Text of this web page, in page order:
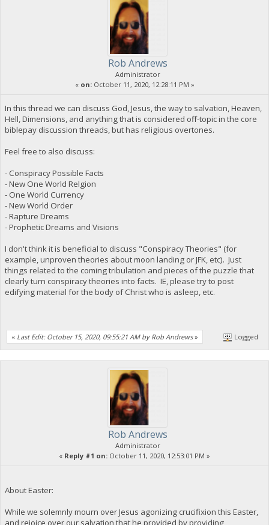
Rob Andrews
Administrator
« on:October 11, 2020, 12:28:11 PM »
In this thread we can discuss God, Jesus, the way to salvation, Heaven,
Hell, Dimensions, and anything that is considered off-topic in the core
biblepay discussion threads, but has religious overtones.
Feel free to also discuss:
- Conspiracy Possible Facts
- New One World Relgion
- One World Currency
- New World Order
- Rapture Dreams
- Prophetic Dreams and Visions
I don't think it is beneficial to discuss "Conspiracy Theories" (for
example, unproven theories about moon landing or JFK, etc). Just
things related to the coming tribulation and pieces of the puzzle that
clearly turn conspiracy theories into facts. IE, please try to post
edifying material for the body of Christ who is asleep, etc.
« Last Edit: October 15, 2020, 09:55:21 AM by Rob Andrews» Logged
Rob Andrews
Administrator
« Reply #1 on: October 11, 2020, 12:53:01 PM »
About Easter:
While we solemnly mourn over Jesus agonizing crucifixion this Easter,